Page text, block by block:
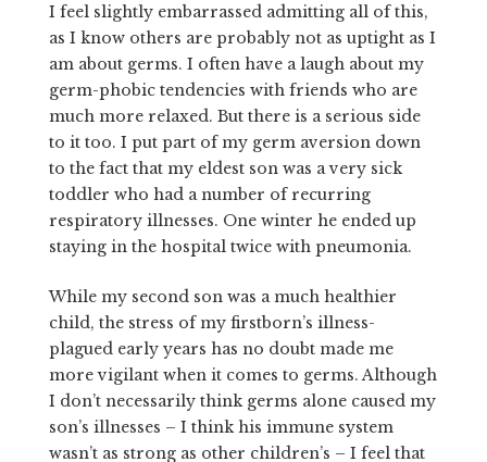
I feel slightly embarrassed admitting all of this,
as I know others are probably not as uptight as I
am about germs. I often have a laugh about my
germ-phobic tendencies with friends who are
much more relaxed. But there is a serious side
to it too. I put part of my germ aversion down
to the fact that my eldest son was a very sick
toddler who had a number of recurring
respiratory illnesses. One winter he ended up
staying in the hospital twice with pneumonia.
While my second son was a much healthier
child, the stress of my firstborn’s illness-
plagued early years has no doubt made me
more vigilant when it comes to germs. Although
I don’t necessarily think germs alone caused my
son’s illnesses – I think his immune system
wasn’t as strong as other children’s – I feel that